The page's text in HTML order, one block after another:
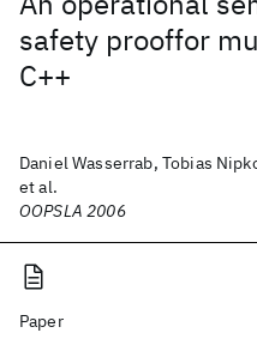
safety prooffor
C++
Daniel Wasserrab, Tobias
et al.
OOPSLA 2006
Paper